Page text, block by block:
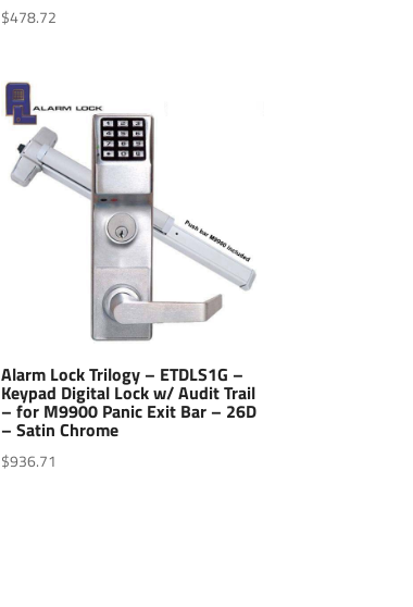
$478.72
Alarm Lock Trilogy – ETDLS1G –
Keypad Digital Lock w/ Audit Trail
– for M9900 Panic Exit Bar – 26D
– Satin Chrome
$936.71